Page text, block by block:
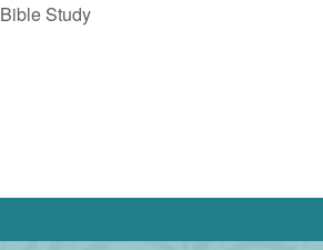
Bible Study